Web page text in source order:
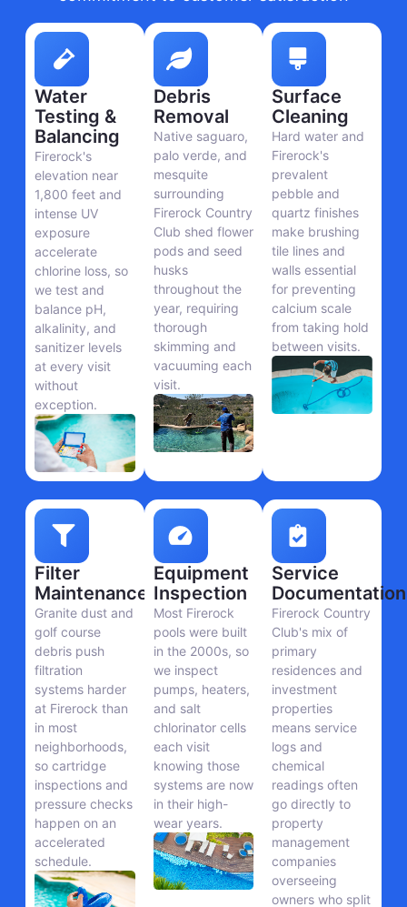
Water
Testing &
Balancing
Firerock's
elevation near
1,800 feet and
intense UV
exposure
accelerate
chlorine loss, so
we test and
balance pH,
alkalinity, and
sanitizer levels
at every visit
without
exception.
Debris
Removal
Native saguaro,
palo verde, and
mesquite
surrounding
Firerock Country
Club shed flower
pods and seed
husks
throughout the
year, requiring
thorough
skimming and
vacuuming each
visit.
Surface
Cleaning
Hard water and
Firerock's
prevalent
pebble and
quartz finishes
make brushing
tile lines and
walls essential
for preventing
calcium scale
from taking hold
between visits.
Filter
Maintenance
Granite dust and
golf course
debris push
filtration
systems harder
at Firerock than
in most
neighborhoods,
so cartridge
inspections and
pressure checks
happen on an
accelerated
schedule.
Equipment
Inspection
Most Firerock
pools were built
in the 2000s, so
we inspect
pumps, heaters,
and salt
chlorinator cells
each visit
knowing those
systems are now
in their high-
wear years.
Service
Documentation
Firerock Country
Club's mix of
primary
residences and
investment
properties
means service
logs and
chemical
readings often
go directly to
property
management
companies
overseeing
owners who split